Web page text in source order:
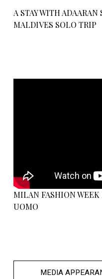
A STAY WITH
MALDIVES SOLO TRIP
MILAN FASHION
UOMO
MEDIA